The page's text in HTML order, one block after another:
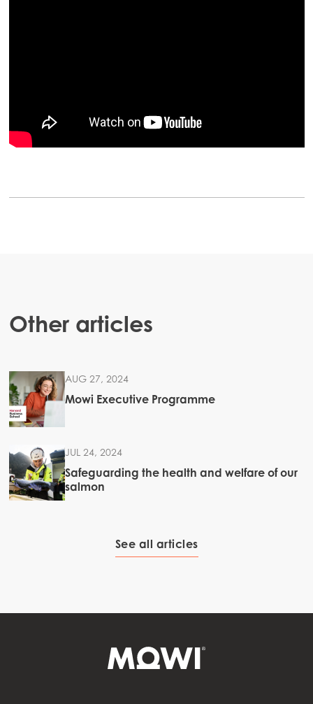
Mowi Canada East
Other articles
AUG 27, 2024
Mowi Executive Programme
JUL 24, 2024
Safeguarding the health and welfare of our
salmon
See all articles